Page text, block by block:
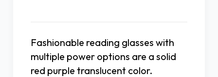
Fashionable reading glasses with
multiple power options are a solid
red purple translucent color.